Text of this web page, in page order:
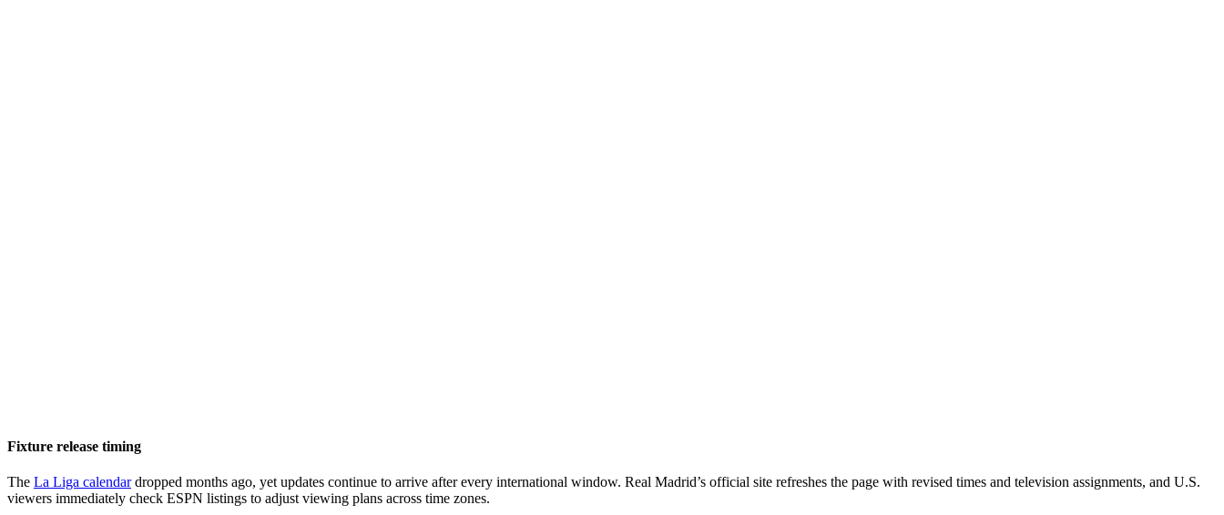
Fixture release timing
The La Liga calendardropped months ago, yet updates continue to arrive after every international window. Real Madrid’s official site refreshes the page with revised times and television assignments, and U.S.
viewers immediately check ESPN listings to adjust viewing plans across time zones.